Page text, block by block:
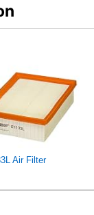
Air Filter